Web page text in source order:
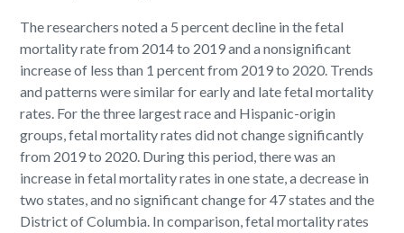
The researchers noted a 5 percent decline in the fetal
mortality rate from 2014 to 2019 and a nonsignificant
increase of less than 1 percent from 2019 to 2020. Trends
and patterns were similar for early and late fetal mortality
rates. For the three largest race and Hispanic-origin
groups, fetal mortality rates did not change significantly
from 2019 to 2020. During this period, there was an
increase in fetal mortality rates in one state, a decrease in
two states, and no significant change for 47 states and the
District of Columbia. In comparison, fetal mortality rates